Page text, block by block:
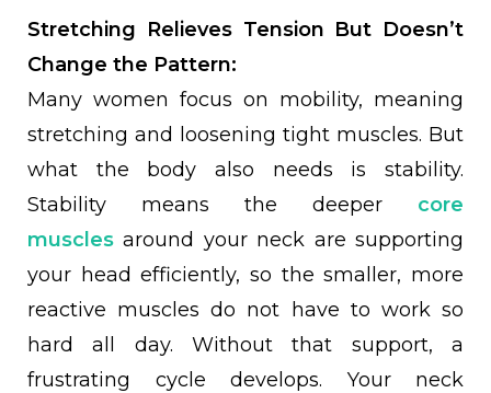
Stretching Relieves Tension But Doesn’t
Change the Pattern:
Many women focus on mobility, meaning
stretching and loosening tight muscles. But
what the body also needs is stability.
Stability means the deeper core
muscles around your neck are supporting
your head efficiently, so the smaller, more
reactive muscles do not have to work so
hard all day. Without that support, a
frustrating cycle develops. Your neck